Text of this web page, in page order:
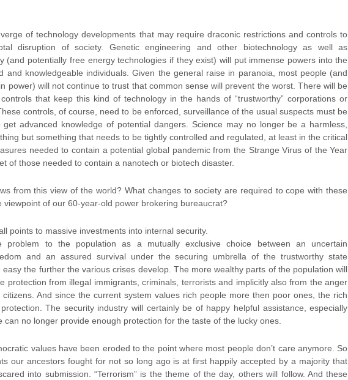
of technology developments that may require draconic restrictions and controls to
disruption of society. Genetic engineering and other biotechnology as well as
(and potentially free energy technologies if they exist) will put immense powers into the
and knowledgeable individuals. Given the general raise in paranoia, most people (and
power) will not continue to trust that common sense will prevent the worst. There will be
that keep this kind of technology in the hands of “trustworthy” corporations or
controls, of course, need to be enforced, surveillance of the usual suspects must be
advanced knowledge of potential dangers. Science may no longer be a harmless,
but something that needs to be tightly controlled and regulated, at least in the critical
needed to contain a potential global pandemic from the Strange Virus of the Year
of those needed to contain a nanotech or biotech disaster.
from this view of the world? What changes to society are required to cope with these
viewpoint of our 60-year-old power brokering bureaucrat?
points to massive investments into internal security.
problem to the population as a mutually exclusive choice between an uncertain
and an assured survival under the securing umbrella of the trustworthy state
easy the further the various crises develop. The more wealthy parts of the population will
protection from illegal immigrants, criminals, terrorists and implicitly also from the anger
And since the current system values rich people more then poor ones, the rich
The security industry will certainly be of happy helpful assistance, especially
can no longer provide enough protection for the taste of the lucky ones.
values have been eroded to the point where most people don’t care anymore. So
our ancestors fought for not so long ago is at first happily accepted by a majority that
into submission. “Terrorism” is the theme of the day, others will follow. And these